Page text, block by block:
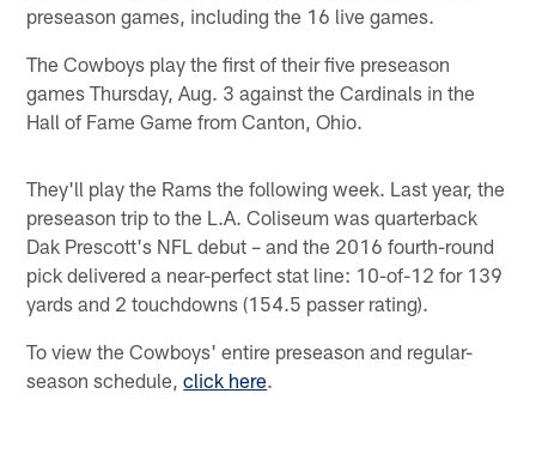
preseason games, including the 16 live games.
The Cowboys play the first of their five preseason
games Thursday, Aug. 3 against the Cardinals in the
Hall of Fame Game from Canton, Ohio.
They'll play the Rams the following week. Last year, the
preseason trip to the L.A. Coliseum was quarterback
Dak Prescott's NFL debut – and the 2016 fourth-round
pick delivered a near-perfect stat line: 10-of-12 for 139
yards and 2 touchdowns (154.5 passer rating).
To view the Cowboys' entire preseason and regular-
season schedule,click here.